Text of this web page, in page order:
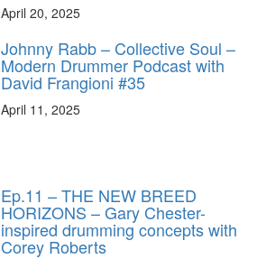
April 20, 2025
Johnny Rabb – Collective Soul –
Modern Drummer Podcast with
David Frangioni #35
April 11, 2025
Ep.11 – THE NEW BREED
HORIZONS – Gary Chester-
inspired drumming concepts with
Corey Roberts